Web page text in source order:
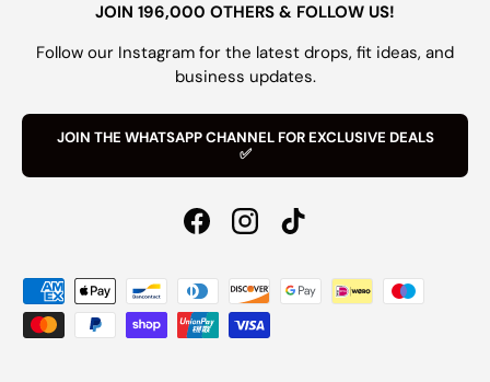
JOIN 196,000 OTHERS & FOLLOW US!
Follow our Instagram for the latest drops, fit ideas, and
business updates.
JOIN THE WHATSAPP CHANNEL FOR EXCLUSIVE DEALS
✅
FacebookInstagramTikTok
Payment methods accepted